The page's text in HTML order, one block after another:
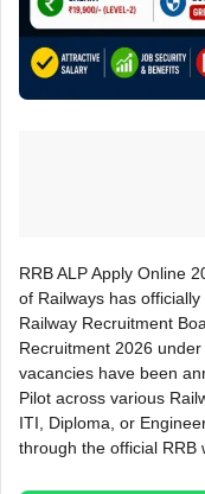
RRB ALP Apply Online
of Railways has
Railway Recruitment
Recruitment 2026
vacancies have been
Pilot across various
ITI, Diploma, or
through the official RRB